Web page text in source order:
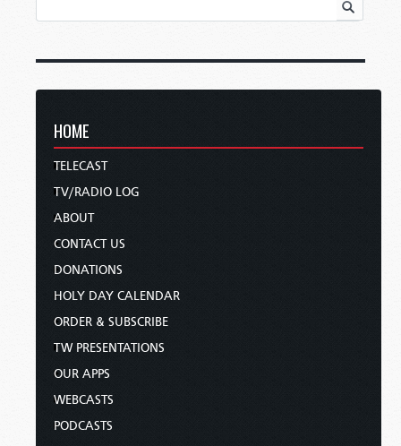
HOME
TELECAST
TV/RADIO LOG
ABOUT
CONTACT US
DONATIONS
HOLY DAY CALENDAR
ORDER & SUBSCRIBE
TW PRESENTATIONS
OUR APPS
WEBCASTS
PODCASTS